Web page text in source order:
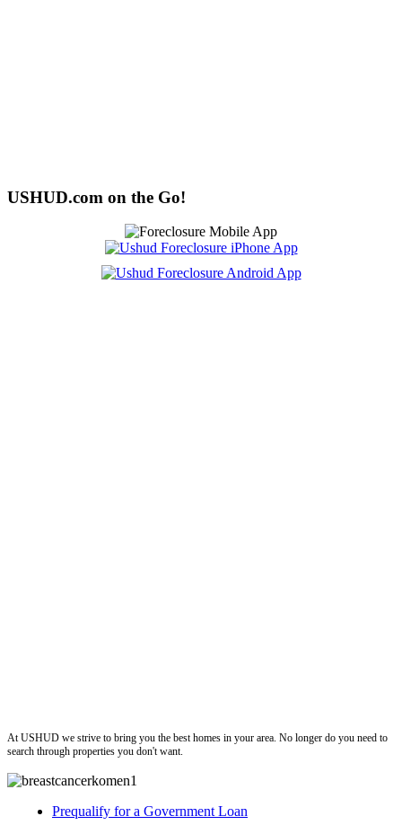
USHUD.com on the Go!
At USHUD we strive to bring you the best homes in your area. No longer do you need to
search through properties you don't want.
Prequalify for a Government Loan